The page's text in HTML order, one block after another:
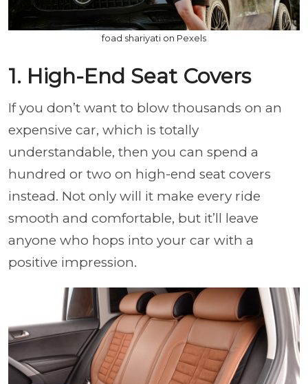
foad shariyati on Pexels
1. High-End Seat Covers
If you don’t want to blow thousands on an
expensive car, which is totally
understandable, then you can spend a
hundred or two on high-end seat covers
instead. Not only will it make every ride
smooth and comfortable, but it’ll leave
anyone who hops into your car with a
positive impression.